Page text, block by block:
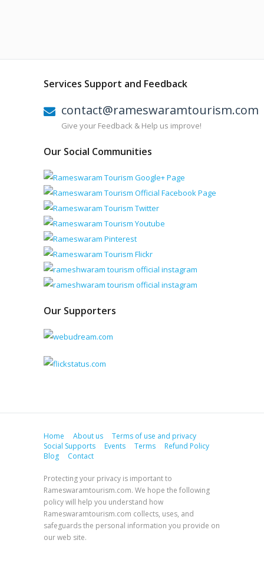
Services Support and Feedback
contact@rameswaramtourism.com
Give your Feedback & Help us improve!
Our Social Communities
Our Supporters
Home About us
Terms of use and privacy
Social Supports
Events Terms
Refund Policy
Blog
Contact
Protecting your privacy is important to
Rameswaramtourism.com. We hope the following
policy will help you understand how
Rameswaramtourism.com collects, uses, and
safeguards the personal information you provide on
our web site.